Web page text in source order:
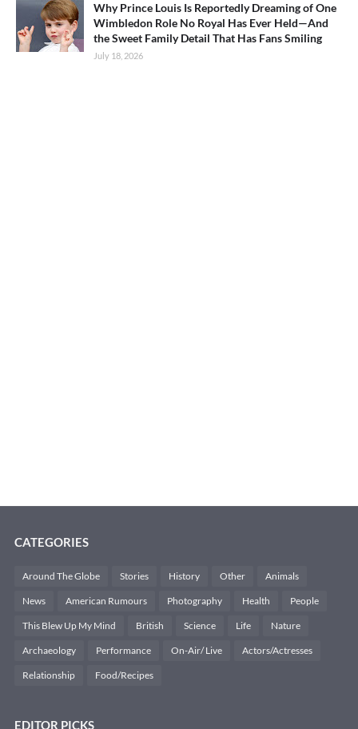
Why Prince Louis Is Reportedly Dreaming of One
Wimbledon Role No Royal Has Ever Held—And
the Sweet Family Detail That Has Fans Smiling
July 18, 2026
CATEGORIES
Around The Globe Stories History Other Animals
News American Rumours Photography Health People
This Blew Up My Mind British Science Life Nature
Archaeology Performance On-Air/ Live Actors/Actresses
Relationship Food/Recipes
EDITOR PICKS